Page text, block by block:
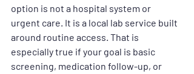
option is not a hospital system or
urgent care. It is a local lab service built
around routine access. That is
especially true if your goal is basic
screening, medication follow-up, or